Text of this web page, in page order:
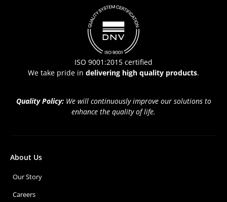
ISO 9001:2015 certified
We take pride in delivering high quality products.
Quality Policy: We will continuously improve our solutions to
enhance the quality of life.
About Us
Our Story
Careers